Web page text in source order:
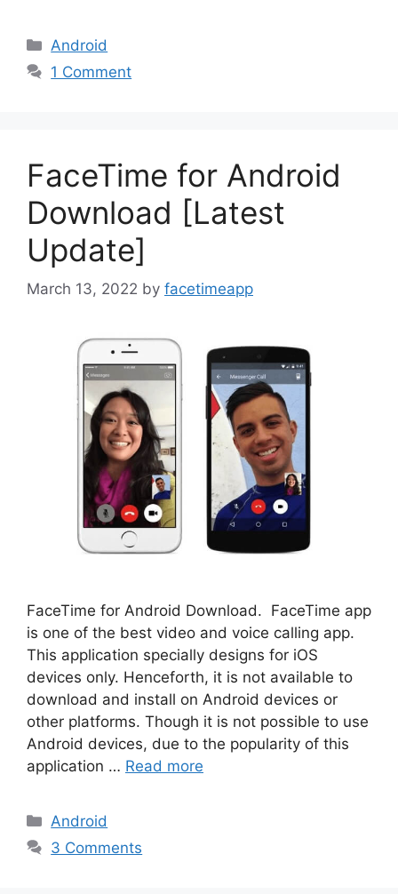
Categories
Android
1 Comment
FaceTime for Android
Download [Latest
Update]
March 13, 2022 by facetimeapp
FaceTime for Android Download. FaceTime app
is one of the best video and voice calling app.
This application specially designs for iOS
devices only. Henceforth, it is not available to
download and install on Android devices or
other platforms. Though it is not possible to use
Android devices, due to the popularity of this
application … Read more
Categories
Android
3 Comments